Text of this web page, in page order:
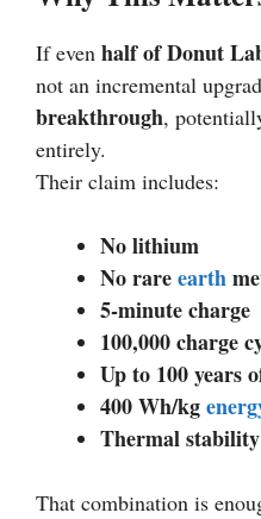
If even half of Donut
not an incremental
breakthrough,
entirely.
Their claim includes:
No lithium
No rareearth
5-minute charge
100,000 charge
Up to 100 years
400 Wh/kg
Thermal
That combination is